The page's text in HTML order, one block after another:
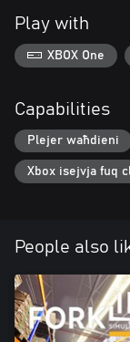
Main characters of
Two trains are
controls. They are
passenger
Play with
XBOX One
Capabilities
Plejer waħdieni
Xbox isejvja fuq
People also